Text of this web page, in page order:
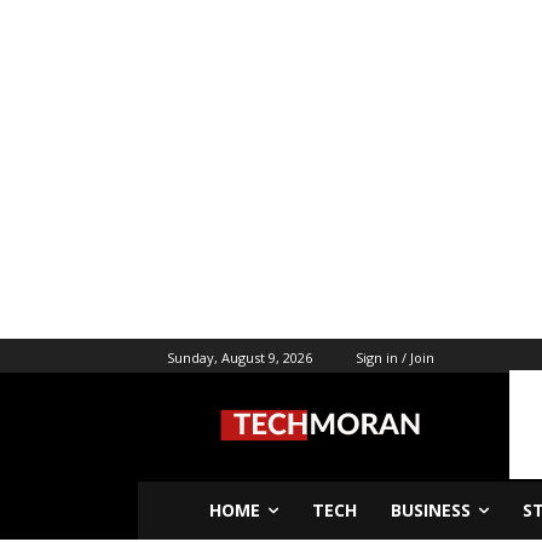
Sunday, August 9, 2026 Sign in / Join
HOME TECH BUSINESS